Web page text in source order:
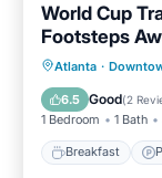
World Cup
Footsteps
Atlanta ·
6.5 Good(2
1 Bedroom 1 Bath
Breakfast
Air